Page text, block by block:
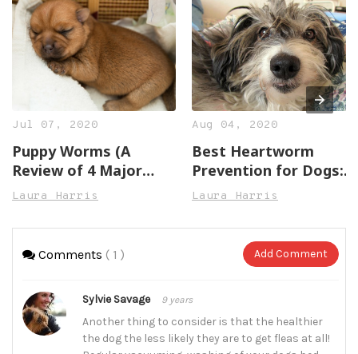
Jul 07, 2020
Puppy Worms (A
Review of 4 Major
Types)
Laura Harris
Aug 04, 2020
Best Heartworm
Prevention for Dogs:
All You Need to Know
Laura Harris
Comments ( 1 ) Add Comment
Sylvie Savage 9 years
Another thing to consider is that the healthier
the dog the less likely they are to get fleas at all!